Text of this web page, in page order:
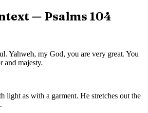
— Psalms 104
Yahweh, my God, you are very great. You
and majesty.
light as with a garment. He stretches out the